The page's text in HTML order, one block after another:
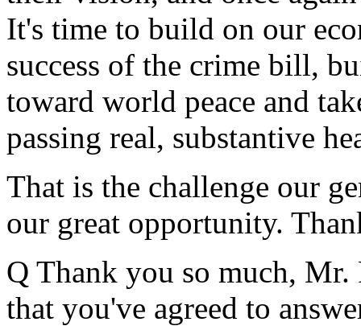
It's time to build on our
success of the crime bill,
toward world peace and
passing real, substantive
That is the challenge our
our great opportunity.
Q Thank you so much, Mr.
that you've agreed to